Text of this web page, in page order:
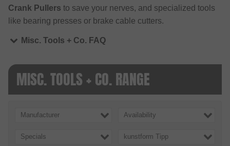
Crank Pullers to save your nerves, and specialized tools
like bearing presses or brake cable cutters.
Misc. Tools + Co. FAQ
MISC. TOOLS + CO. RANGE
Manufacturer Availability
Specials kunstform Tipp